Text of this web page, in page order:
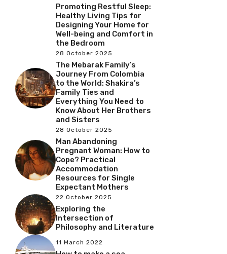
Promoting Restful Sleep:
Healthy Living Tips for
Designing Your Home for
Well-being and Comfort in
the Bedroom
28 October 2025
The Mebarak Family’s
Journey From Colombia
to the World: Shakira’s
Family Ties and
Everything You Need to
Know About Her Brothers
and Sisters
28 October 2025
Man Abandoning
Pregnant Woman: How to
Cope? Practical
Accommodation
Resources for Single
Expectant Mothers
22 October 2025
Exploring the
Intersection of
Philosophy and Literature
11 March 2022